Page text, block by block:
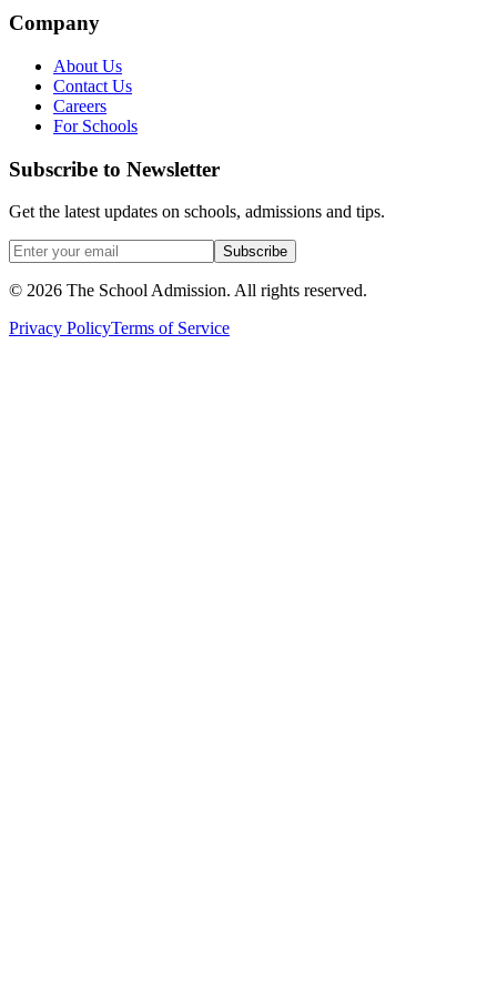
Company
About Us
Contact Us
Careers
For Schools
Subscribe to Newsletter
Get the latest updates on schools, admissions and tips.
Subscribe
© 2026 The School Admission. All rights reserved.
Privacy PolicyTerms of Service